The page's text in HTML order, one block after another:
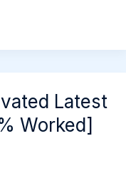
Latest
Worked]